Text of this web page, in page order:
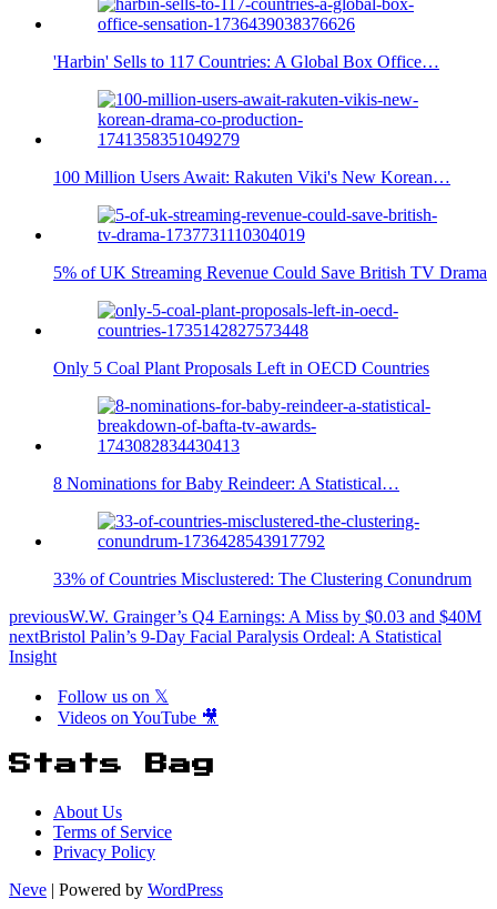
'Harbin' Sells to 117 Countries: A Global Box Office…
100 Million Users Await: Rakuten Viki's New Korean…
5% of UK Streaming Revenue Could Save British TV Drama
Only 5 Coal Plant Proposals Left in OECD Countries
8 Nominations for Baby Reindeer: A Statistical…
33% of Countries Misclustered: The Clustering Conundrum
previousW.W. Grainger’s Q4 Earnings: A Miss by $0.03 and $40M
nextBristol Palin’s 9-Day Facial Paralysis Ordeal: A Statistical
Insight
Follow us on 𝕏
Videos on YouTube 🎥
Stats Bag
About Us
Terms of Service
Privacy Policy
Neve | Powered by WordPress